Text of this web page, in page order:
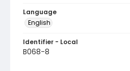
Language
English
Identifier - Local
B068-8